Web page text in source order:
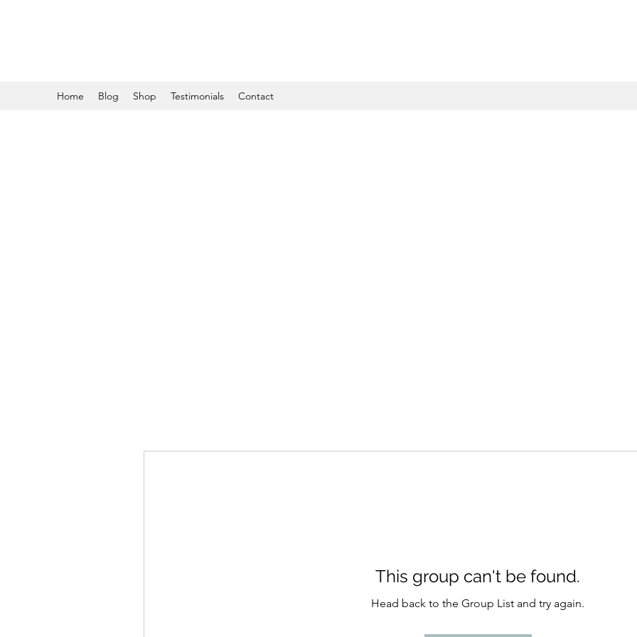
Home Blog Shop Testimonials Contact
This group can't be found.
Head back to the Group List and try again.